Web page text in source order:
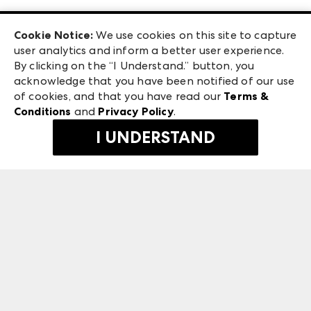
Exhibitor Login
Las Vegas Apparel
ANDMORE at High Point Market
ANDMORE
240 Peachtree Street NW
Atlanta, GA 30303
©2026 IMC Manager, LLC
Terms & Conditions
Privacy Policy
Cookie Notice: We use cookies on this site to capture
user analytics and inform a better user experience.
By clicking on the “I Understand.” button, you
acknowledge that you have been notified of our use
of cookies, and that you have read our Terms &
Conditions and Privacy Policy.
I UNDERSTAND